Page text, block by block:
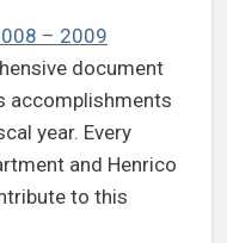
– 2009
document
accomplishments
year. Every
and Henrico
to this